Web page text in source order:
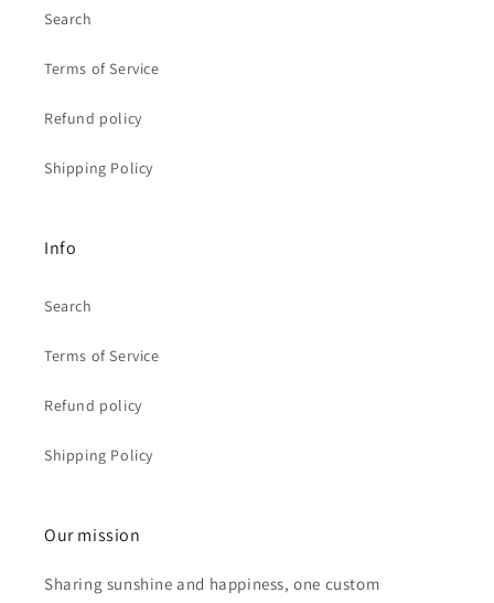
Search
Terms of Service
Refund policy
Shipping Policy
Info
Search
Terms of Service
Refund policy
Shipping Policy
Our mission
Sharing sunshine and happiness, one custom